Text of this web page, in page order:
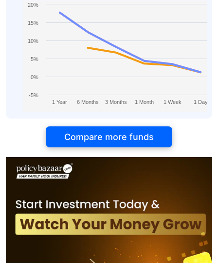
1 Year 6 Months 3 Months 1 Month 1 Week 1 Day
-5%
0%
5%
10%
15%
20%
Compare more funds